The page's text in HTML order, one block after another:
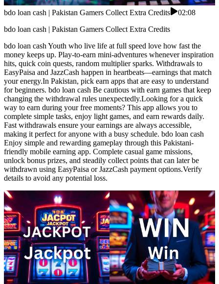
bdo loan cash | Pakistan Gamers Collect Extra Credits
02:08
bdo loan cash | Pakistan Gamers Collect Extra Credits
bdo loan cash Youth who live life at full speed love how fast the
money keeps up. Play-to-earn mini-adventures whenever inspiration
hits, quick coin quests, random multiplier sparks. Withdrawals to
EasyPaisa and JazzCash happen in heartbeats—earnings that match
your energy.In Pakistan, pick earn apps that are easy to understand
for beginners. bdo loan cash Be cautious with earn games that keep
changing the withdrawal rules unexpectedly.Looking for a quick
way to earn during your free moments? This app allows you to
complete simple tasks, enjoy light games, and earn rewards daily.
Fast withdrawals ensure your earnings are always accessible,
making it perfect for anyone with a busy schedule. bdo loan cash
Enjoy simple and rewarding gameplay through this Pakistani-
friendly mobile earning app. Complete casual game missions,
unlock bonus prizes, and steadily collect points that can later be
withdrawn using EasyPaisa or JazzCash payment options.Verify
details to avoid any potential loss.